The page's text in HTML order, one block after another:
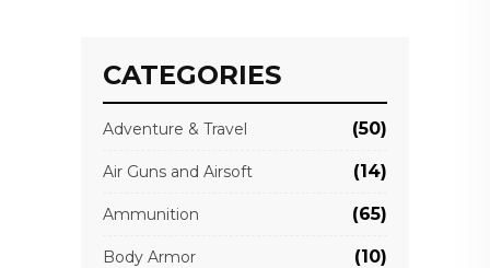
CATEGORIES
Adventure & Travel (50)
Air Guns and Airsoft (14)
Ammunition (65)
Body Armor (10)